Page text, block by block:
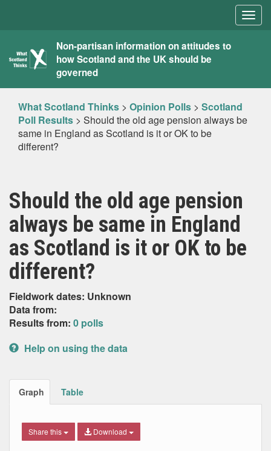
What
Scotland
Thinks
Non-partisan information on attitudes to
how Scotland and the UK should be
governed
What Scotland Thinks > Opinion Polls > Scotland
Poll Results > Should the old age pension always be
same in England as Scotland is it or OK to be
different?
Should the old age pension
always be same in England
as Scotland is it or OK to be
different?
Fieldwork dates: Unknown
Data from:
Results from: 0 polls
Help on using the data
Graph Table
Share this Download